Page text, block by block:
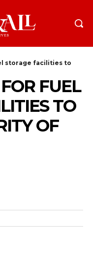
storage facilities to
FUEL
TO
OF